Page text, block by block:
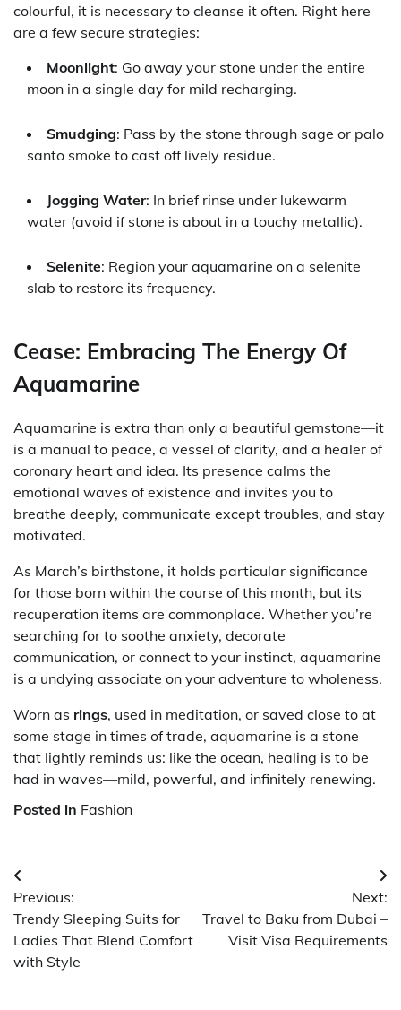
colourful, it is necessary to cleanse it often. Right here
are a few secure strategies:
Moonlight: Go away your stone under the entire
moon in a single day for mild recharging.
Smudging: Pass by the stone through sage or palo
santo smoke to cast off lively residue.
Jogging Water: In brief rinse under lukewarm
water (avoid if stone is about in a touchy metallic).
Selenite: Region your aquamarine on a selenite
slab to restore its frequency.
Cease: Embracing The Energy Of
Aquamarine
Aquamarine is extra than only a beautiful gemstone—it
is a manual to peace, a vessel of clarity, and a healer of
coronary heart and idea. Its presence calms the
emotional waves of existence and invites you to
breathe deeply, communicate except troubles, and stay
motivated.
As March’s birthstone, it holds particular significance
for those born within the course of this month, but its
recuperation items are commonplace. Whether you’re
searching for to soothe anxiety, decorate
communication, or connect to your instinct, aquamarine
is a undying associate on your adventure to wholeness.
Worn as rings, used in meditation, or saved close to at
some stage in times of trade, aquamarine is a stone
that lightly reminds us: like the ocean, healing is to be
had in waves—mild, powerful, and infinitely renewing.
Posted in Fashion
Post
navigation
Previous:
Trendy Sleeping Suits for
Ladies That Blend Comfort
with Style
Next:
Travel to Baku from Dubai –
Visit Visa Requirements